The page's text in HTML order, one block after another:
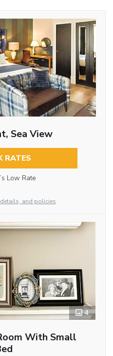
Sea View
RATES
Low Rate
and policies
4
With Small